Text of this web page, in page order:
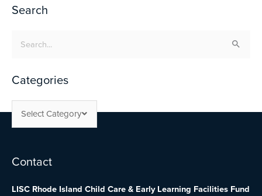
Search
Search
Categories
Select Category
Contact
LISC Rhode Island Child Care & Early Learning Facilities Fund
Facebook
Twitter